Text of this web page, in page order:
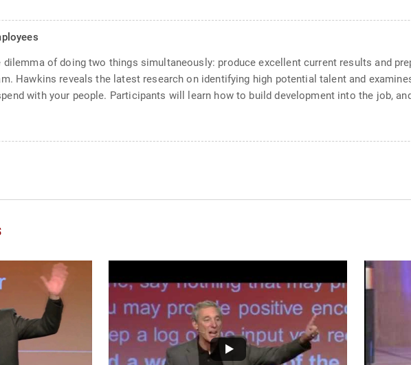
dilemma of doing two things simultaneously: produce excellent current results and
Hawkins reveals the latest research on identifying high potential talent and
with your people. Participants will learn how to build development into the job,